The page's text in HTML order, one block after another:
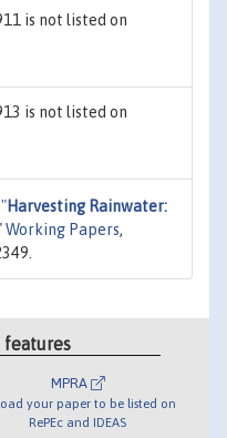
is not listed on
is not listed on
"Harvesting Rainwater:
Working Papers,
features
MPRA
your paper to be listed on
RePEc and IDEAS